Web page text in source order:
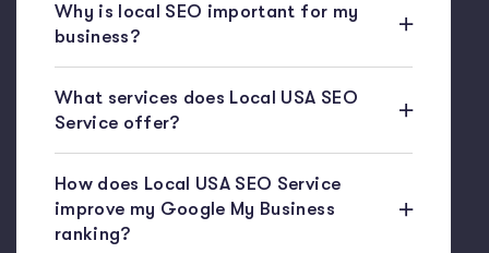
Why is local SEO important for my
business?
What services does Local USA SEO
Service offer?
How does Local USA SEO Service
improve my Google My Business
ranking?